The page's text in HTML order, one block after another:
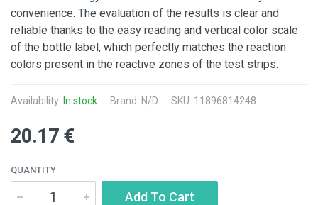
convenience. The evaluation of the results is clear and
reliable thanks to the easy reading and vertical color scale
of the bottle label, which perfectly matches the reaction
colors present in the reactive zones of the test strips.
Availability: In stock Brand: N/D SKU: 11896814248
20.17 €
QUANTITY
Add To Cart